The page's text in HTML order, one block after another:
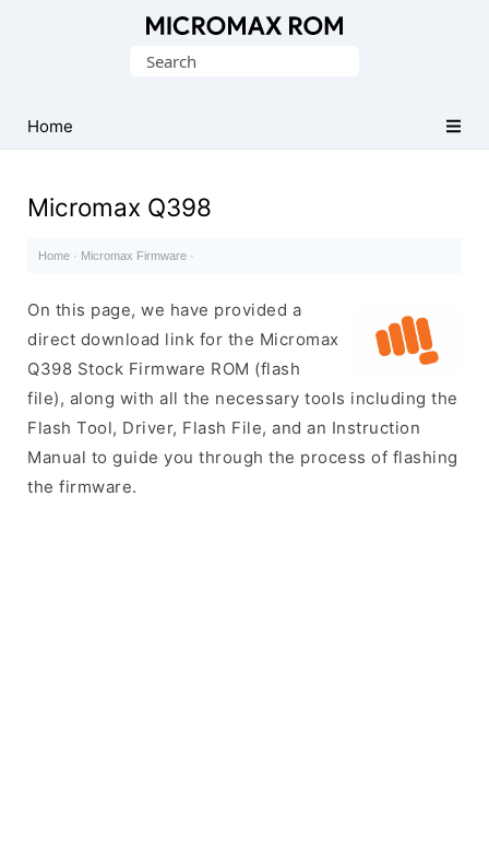
Collection
Search
Home
Micromax Q398
Home · Micromax Firmware ·
On this page, we have provided a
direct download link for the Micromax
Q398 Stock Firmware ROM (flash
file), along with all the necessary tools including the
Flash Tool, Driver, Flash File, and an Instruction
Manual to guide you through the process of flashing
the firmware.